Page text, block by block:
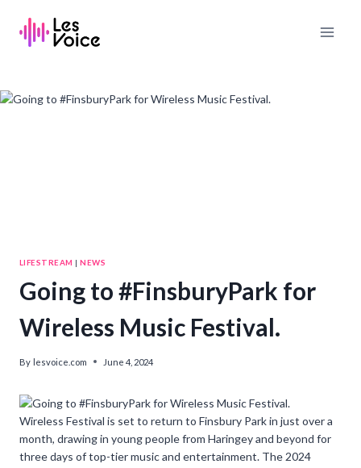
content
LIFESTREAM |NEWS
Going to #FinsburyPark for
Wireless Music Festival.
By lesvoice.com June 4, 2024
Wireless Festival is set to return to Finsbury Park in just over a
month, drawing in young people from Haringey and beyond for
three days of top-tier music and entertainment. The 2024